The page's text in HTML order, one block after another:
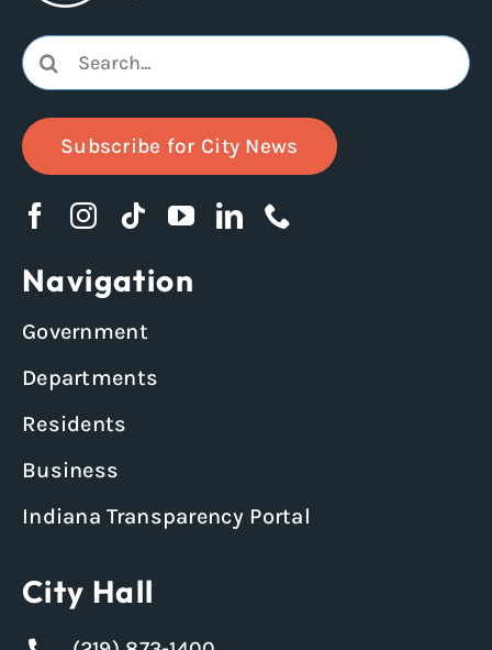
Search
for:
Subscribe for City News
Navigation
Government
Departments
Residents
Business
Indiana Transparency Portal
City Hall